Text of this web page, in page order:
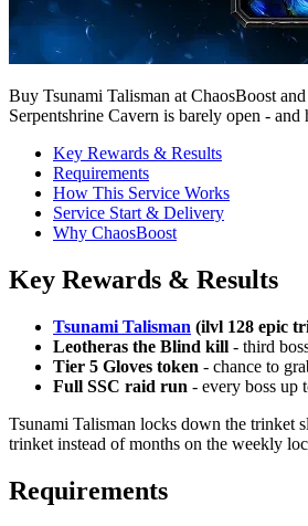
Buy Tsunami Talisman at ChaosBoost
Serpentshrine Cavern is barely open -
Key Rewards & Results
Requirements
How This Service Works
Service Start & Delivery
Why ChaosBoost
Key Rewards & Results
Tsunami Talisman (ilvl 128 epic
Leotheras the Blind kill - third
Tier 5 Gloves token - chance to
Full SSC raid run - every boss up
Tsunami Talisman locks down the trinket
trinket instead of months on the weekly
Requirements